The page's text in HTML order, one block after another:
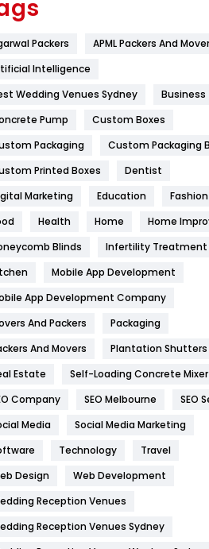
Flower
Furniture
Game
General
Health
Health & Beauty
Home
Hotel
Industries
IPhone
Jobs
Kitchen
Packers
APML Packers And
Intelligence
Wedding Venues Sydney
Business
Pump
Custom Boxes
Packaging
Custom Packaging
Printed Boxes
Dentist
Marketing
Education
Fashion
Health Home
Home
Blinds
Infertility Treatment
Mobile App Development
App Development Company
And Packers
Packaging
And Movers
Plantation Shutters
Estate
Self-Loading Concrete Mixer
Company
SEO Melbourne
SEO
Media
Social Media Marketing
Technology
Travel
Design
Web Development
Reception Venues
Reception Venues Sydney